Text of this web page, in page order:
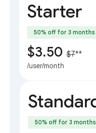
Starter
50% off for 3 months
$3.50 $7**
/user/month
50% off for 3 months